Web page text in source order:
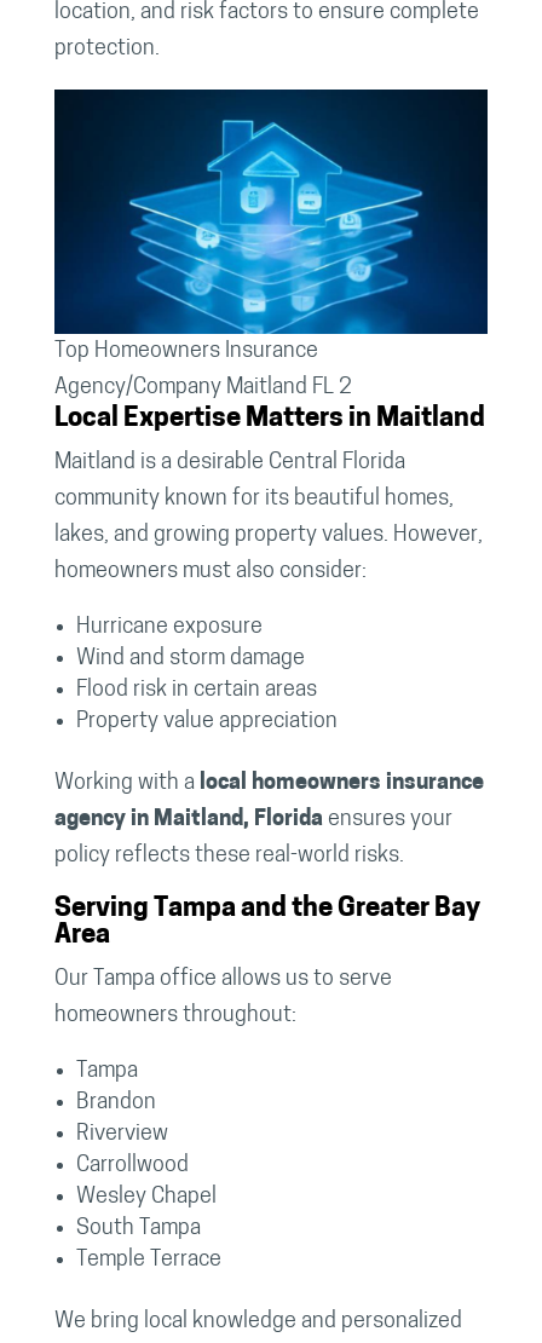
location, and risk factors to ensure complete
protection.
Top Homeowners Insurance
Agency/Company Maitland FL 2
Local Expertise Matters in Maitland
Maitland is a desirable Central Florida
community known for its beautiful homes,
lakes, and growing property values. However,
homeowners must also consider:
Hurricane exposure
Wind and storm damage
Flood risk in certain areas
Property value appreciation
Working with a local homeowners insurance
agency in Maitland, Floridaensures your
policy reflects these real-world risks.
Serving Tampa and the Greater Bay
Area
Our Tampa office allows us to serve
homeowners throughout:
Tampa
Brandon
Riverview
Carrollwood
Wesley Chapel
South Tampa
Temple Terrace
We bring local knowledge and personalized